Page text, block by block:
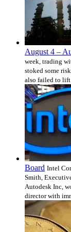
August 4 –
week, trading
stoked some
also failed to
Board Intel
Smith,
Autodesk Inc,
director with